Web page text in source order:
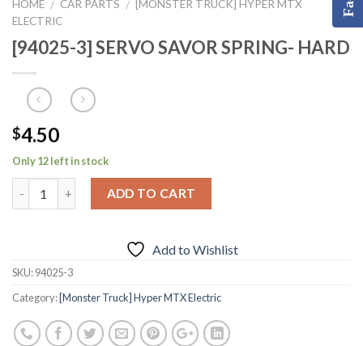
HOME / CAR PARTS / [MONSTER TRUCK] HYPER MTX
ELECTRIC
[94025-3] SERVO SAVOR SPRING- HARD
$4.50
Only 12 left in stock
ADD TO CART
Add to Wishlist
SKU:94025-3
Category: [Monster Truck] Hyper MTX Electric